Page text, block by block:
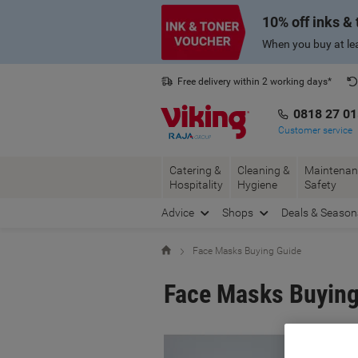
10% off inks &
When you buy at
Free delivery within 2 working days*
0818 27
Customer service
Catering &
Hospitality
Cleaning &
Hygiene
Safety
Advice Shops Deals &
HomeFace Masks Buying Guide
Face Masks